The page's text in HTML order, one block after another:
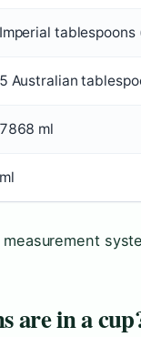
Australian
ml
are in a